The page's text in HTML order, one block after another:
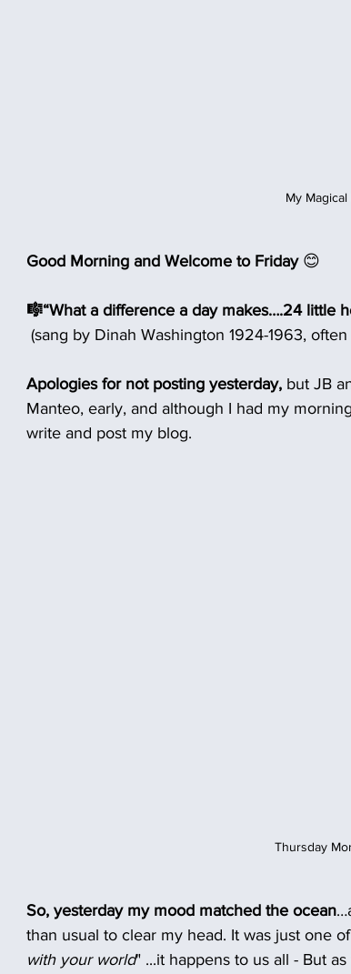
My
Good Morning and Welcome to Friday 😊
🎼“What a difference a day makes….24 little
(sang by Dinah Washington 1924-1963,
Apologies for not posting yesterday, but JB
Manteo, early, and although I had my
write and post my blog.
Thursday
So, yesterday my mood matched the ocean
than usual to clear my head. It was just one
with your world" ...it happens to us all - But